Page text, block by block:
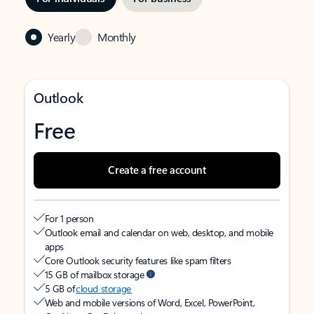
Yearly Monthly
Outlook
Free
Create a free account
For 1 person
Outlook email and calendar on web, desktop, and mobile
apps
Core Outlook security features like spam filters
15 GB of mailbox storage
5 GB ofcloud storage
Web and mobile versions of Word, Excel, PowerPoint,